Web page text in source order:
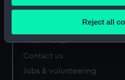
Collect information
Identify your device by
specific characteristics
Find out more about how your
Reject all
What we do
Contact us
Jobs & volunteering